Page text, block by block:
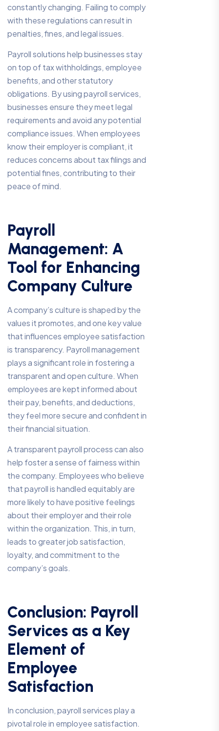
constantly changing. Failing to comply
with these regulations can result in
penalties, fines, and legal issues.
Payroll solutions help businesses stay
on top of tax withholdings, employee
benefits, and other statutory
obligations. By using payroll services,
businesses ensure they meet legal
requirements and avoid any potential
compliance issues. When employees
know their employer is compliant, it
reduces concerns about tax filings and
potential fines, contributing to their
peace of mind.
Payroll
Management: A
Tool for Enhancing
Company Culture
A company’s culture is shaped by the
values it promotes, and one key value
that influences employee satisfaction
is transparency. Payroll management
plays a significant role in fostering a
transparent and open culture. When
employees are kept informed about
their pay, benefits, and deductions,
they feel more secure and confident in
their financial situation.
A transparent payroll process can also
help foster a sense of fairness within
the company. Employees who believe
that payroll is handled equitably are
more likely to have positive feelings
about their employer and their role
within the organization. This, in turn,
leads to greater job satisfaction,
loyalty, and commitment to the
company’s goals.
Conclusion: Payroll
Services as a Key
Element of
Employee
Satisfaction
In conclusion, payroll services play a
pivotal role in employee satisfaction.